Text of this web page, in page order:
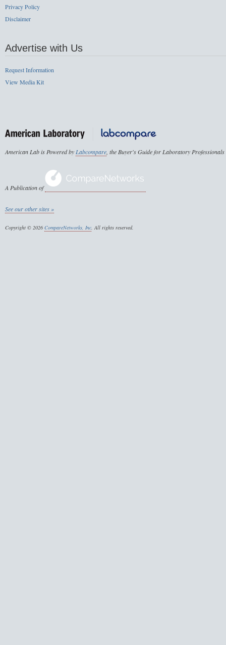
Privacy Policy
Disclaimer
Advertise with Us
Request Information
View Media Kit
American Lab is Powered byLabcompare, the Buyer's Guide for Laboratory Professionals
A Publication of
See our other sites »
Copyright © 2026 CompareNetworks, Inc. All rights reserved.